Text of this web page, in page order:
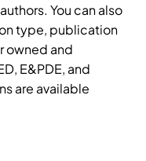
You can also
type, publication
owned and
E&PDE, and
are available